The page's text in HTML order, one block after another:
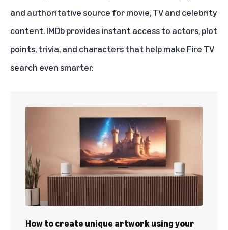
and authoritative source for movie, TV and celebrity
content. IMDb provides instant access to actors, plot
points, trivia, and characters that help make Fire TV
search even smarter.
How to create unique artwork using your